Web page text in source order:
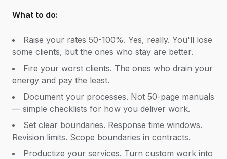
What to do:
Raise your rates 50-100%. Yes, really. You'll lose
some clients, but the ones who stay are better.
Fire your worst clients. The ones who drain your
energy and pay the least.
Document your processes. Not 50-page manuals
— simple checklists for how you deliver work.
Set clear boundaries. Response time windows.
Revision limits. Scope boundaries in contracts.
Productize your services. Turn custom work into